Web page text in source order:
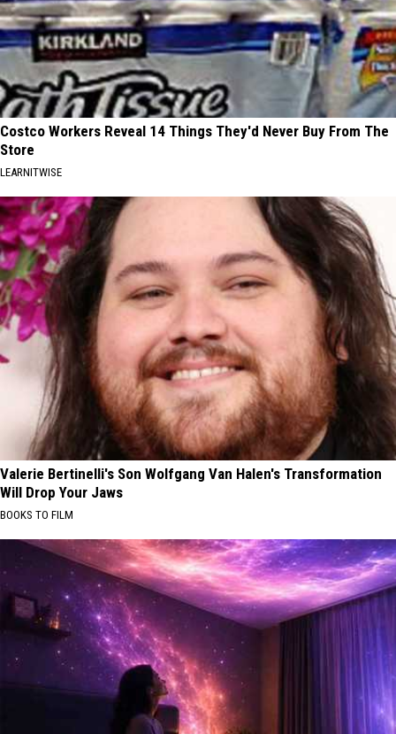
Costco Workers Reveal 14 Things They'd Never Buy From The
Store
LEARNITWISE
Valerie Bertinelli's Son Wolfgang Van Halen's Transformation
Will Drop Your Jaws
BOOKS TO FILM